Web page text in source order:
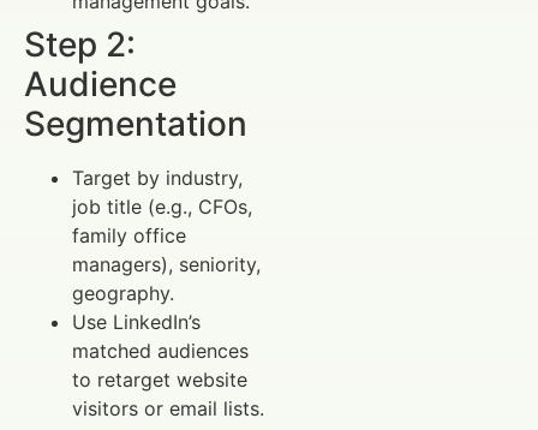
Step 2:
Audience
Segmentation
Target by industry,
job title (e.g., CFOs,
family office
managers), seniority,
geography.
Use LinkedIn’s
matched audiences
to retarget website
visitors or email lists.